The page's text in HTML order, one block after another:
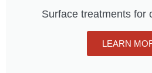
Surface treatments for
LEARN